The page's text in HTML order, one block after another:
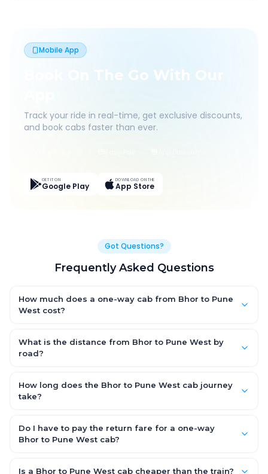
Mobile App
Book On The Go With Our
Track your ride in real-time, get exclusive discounts,
and book cabs faster than ever.
GET IT ON
Google Play
DOWNLOAD ON THE
App Store
Got Questions?
Frequently Asked Questions
How much does a one-way cab from Bhor to Pune
West cost?
Hatchback, with Sedan and SUV priced a little higher. Every fare
is fixed and all-inclusive — tolls, taxes and driver allowance
What is the distance from Bhor to Pune West by
road?
by road.
How long does the Bhor to Pune West cab journey
take?
road, depending on traffic and any stops you make.
Do I have to pay the return fare for a one-way
Bhor to Pune West cab?
for Bhor to Pune West — there is no return-journey fare. That is
Is a Bhor to Pune West cab cheaper than the train?